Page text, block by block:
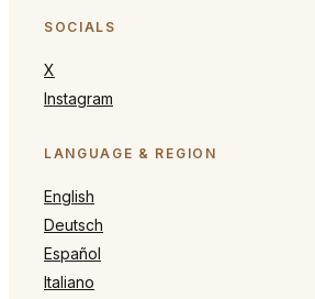
SOCIALS
X
Instagram
LANGUAGE & REGION
English
Deutsch
Español
Italiano